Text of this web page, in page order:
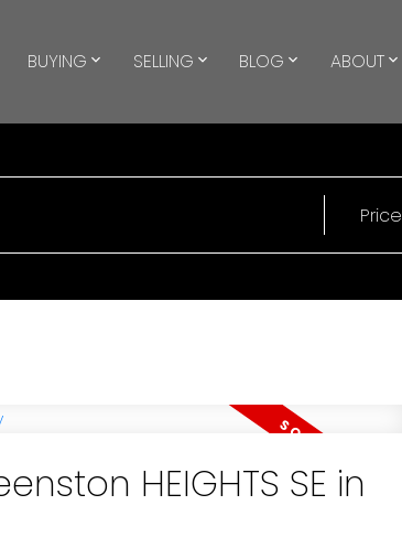
BUYING SELLING BLOG ABOUT
Price
HEIGHTS SE in